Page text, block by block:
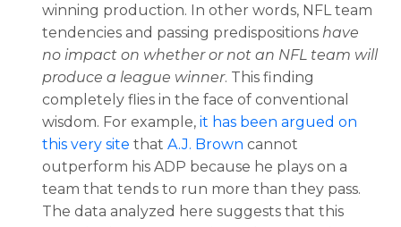
winning production. In other words, NFL team
tendencies and passing predispositions have
no impact on whether or not an NFL team will
produce a league winner. This finding
completely flies in the face of conventional
wisdom. For example, it has been argued on
this very site that A.J. Brown cannot
outperform his ADP because he plays on a
team that tends to run more than they pass.
The data analyzed here suggests that this